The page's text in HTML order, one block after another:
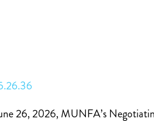
26, 2026, MUNFA’s